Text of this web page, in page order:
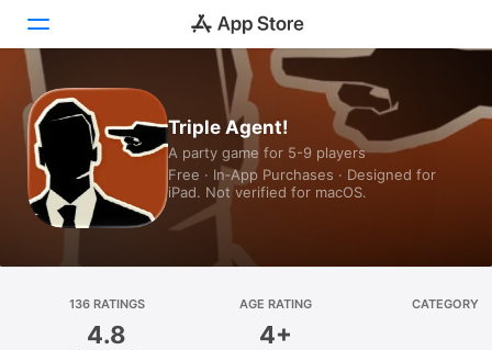
Today
Games
Apps
Platform
Triple Agent!
A party game for 5-9 players
Free · In‑App Purchases · Designed for
iPad. Not verified for macOS.
136 RATINGS
4.8
AGE RATING
4+
CATEGORY